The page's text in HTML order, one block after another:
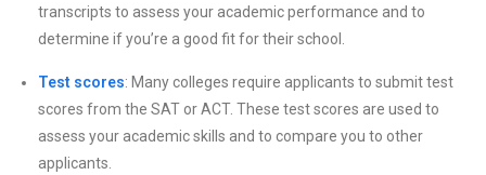
transcripts to assess your academic performance and to
determine if you’re a good fit for their school.
Test scores: Many colleges require applicants to submit test
scores from the SAT or ACT. These test scores are used to
assess your academic skills and to compare you to other
applicants.